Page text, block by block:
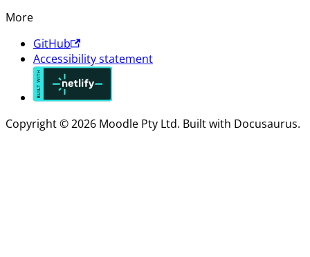
More
GitHub
Accessibility statement
Copyright © 2026 Moodle Pty Ltd. Built with Docusaurus.